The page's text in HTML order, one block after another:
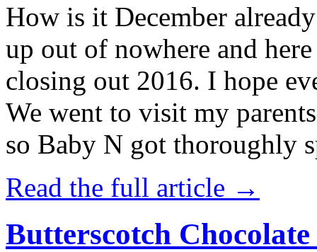
How is it December
up out of nowhere and
closing out 2016. I hope
We went to visit my
so Baby N got thoroughly
Read the full article →
Butterscotch